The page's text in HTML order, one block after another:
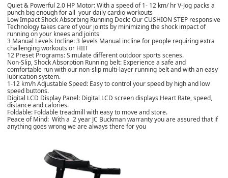
Quiet & Powerful 2.0 HP Motor: With a speed of 1- 12 km/ hr V-Jog packs a
punch big enough for all your daily cardio workouts
Low Impact Shock Absorbing Running Deck: Our CUSHION STEP responsive
Technology takes care of your joints by minimizing the shock impact of
running on your knees and joints
3 Manual Levels Incline: 3 levels Manual incline for people requiring extra
challenging workouts or HIIT
12 Preset Programs: Simulate different outdoor sports scenes.
Non-Slip, Shock Absorption Running belt: Experience a safe and
comfortable run with our non-slip multi-layer running belt and with an easy
lubrication system.
1-12 km/h Adjustable Speed: Easy to control your speed by high and low
speed buttons.
Digital LCD Display Panel: Digital LCD screen displays Heart Rate, speed,
distance and calories.
Foldable: Foldable treadmill with easy to move and store.
Peace of Mind: With a 2 year JC Buckman warranty you are assured that if
anything goes wrong we are always there for you